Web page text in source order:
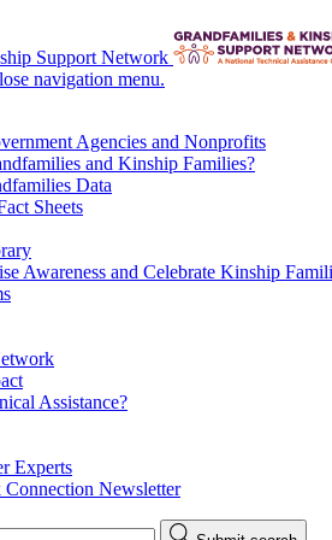
Support Network
navigation menu.
Agencies and Nonprofits
and Kinship Families?
Data
Sheets
Awareness and Celebrate Kinship
Assistance?
Experts
Newsletter